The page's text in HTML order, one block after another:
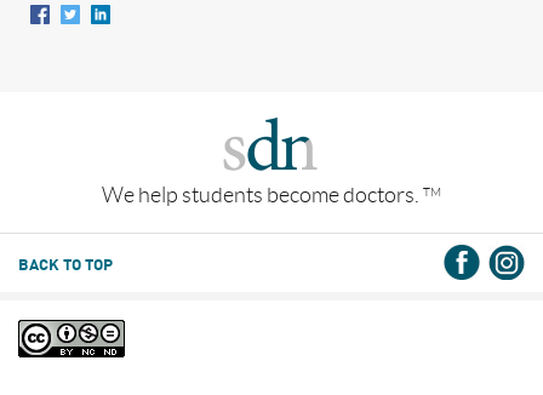
We help students become doctors. TM
BACK TO TOP